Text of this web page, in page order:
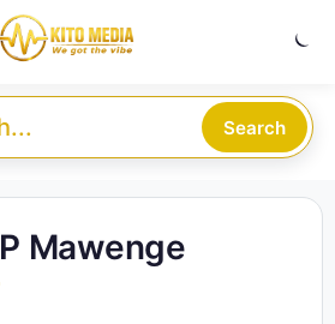
Search
P Mawenge